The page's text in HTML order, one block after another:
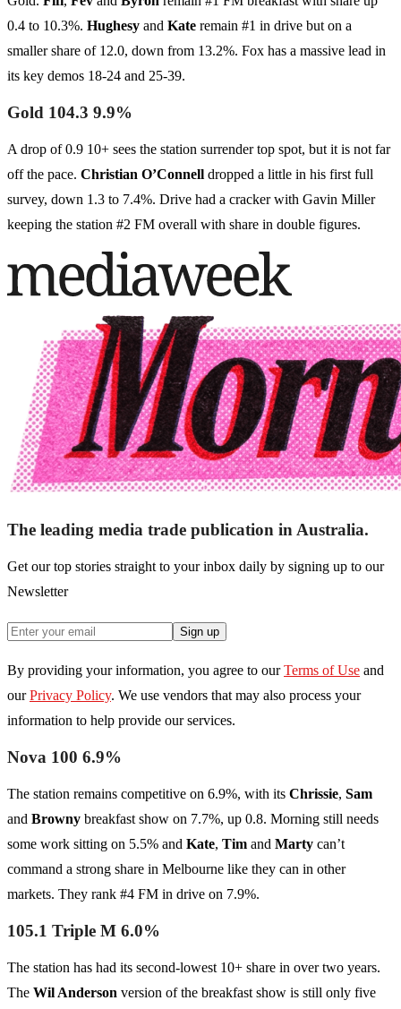
0.4 to 10.3%. Hughesy and Kate remain #1 in drive but on a
smaller share of 12.0, down from 13.2%. Fox has a massive lead in
its key demos 18-24 and 25-39.
Gold 104.3 9.9%
A drop of 0.9 10+ sees the station surrender top spot, but it is not far
off the pace. Christian O’Connell dropped a little in his first full
survey, down 1.3 to 7.4%. Drive had a cracker with Gavin Miller
keeping the station #2 FM overall with share in double figures.
The leading media trade publication in Australia.
Get our top stories straight to your inbox daily by signing up to our
Newsletter
Sign up
By providing your information, you agree to our Terms of Use and
our Privacy Policy. We use vendors that may also process your
information to help provide our services.
Nova 100 6.9%
The station remains competitive on 6.9%, with its Chrissie, Sam
and Browny breakfast show on 7.7%, up 0.8. Morning still needs
some work sitting on 5.5% and Kate, Tim and Marty can’t
command a strong share in Melbourne like they can in other
markets. They rank #4 FM in drive on 7.9%.
105.1 Triple M 6.0%
The station has had its second-lowest 10+ share in over two years.
The Wil Anderson version of the breakfast show is still only five